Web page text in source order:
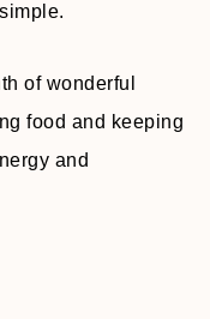
of wonderful
food and keeping
and